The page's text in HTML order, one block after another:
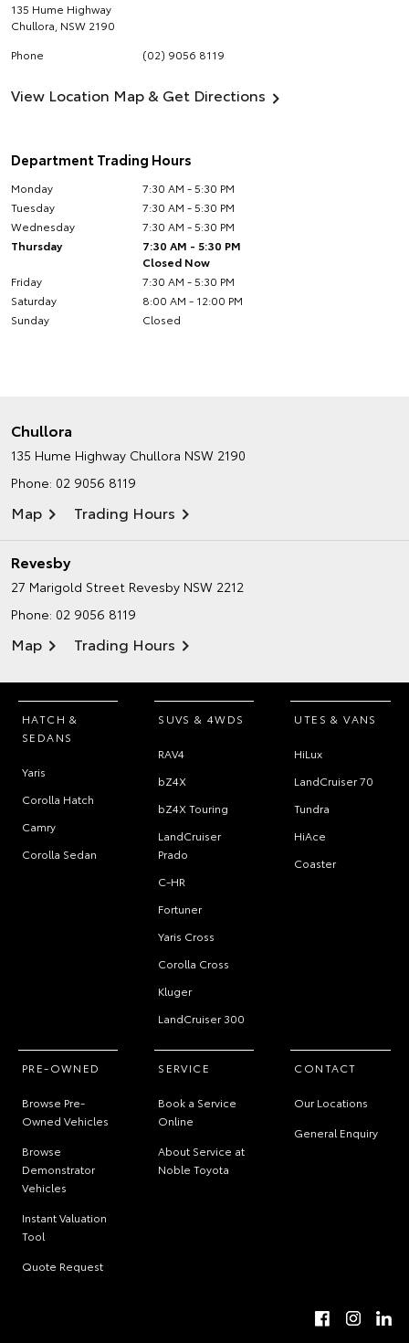
135 Hume Highway
Chullora NSW 2190
Phone
(02) 9056 8119
View Location Map & Get Directions
Department Trading Hours
Monday
7:30 AM - 5:30 PM
Tuesday
7:30 AM - 5:30 PM
Wednesday
7:30 AM - 5:30 PM
Thursday
7:30 AM - 5:30 PM
Closed Now
Friday
7:30 AM - 5:30 PM
Saturday
8:00 AM - 12:00 PM
Sunday
Closed
Chullora
135 Hume Highway Chullora NSW 2190
Phone: 02 9056 8119
Map Trading Hours
Revesby
27 Marigold Street Revesby NSW 2212
Phone: 02 9056 8119
Map Trading Hours
HATCH &
SEDANS
Yaris
Corolla Hatch
Camry
Corolla Sedan
SUVS & 4WDS
RAV4
bZ4X
bZ4X Touring
LandCruiser
Prado
C-HR
Fortuner
Yaris Cross
Corolla Cross
Kluger
LandCruiser 300
UTES & VANS
HiLux
LandCruiser 70
Tundra
HiAce
Coaster
PRE-OWNED
Browse Pre-
Owned Vehicles
Browse
Demonstrator
Vehicles
Instant Valuation
Tool
Quote Request
SERVICE
Book a Service
Online
About Service at
Noble Toyota
CONTACT
Our Locations
General Enquiry